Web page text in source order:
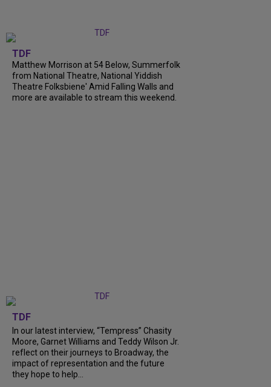
TDF
Matthew Morrison at 54 Below, Summerfolk
from National Theatre, National Yiddish
Theatre Folksbiene' Amid Falling Walls and
more are available to stream this weekend.
TDF
In our latest interview, “Tempress” Chasity
Moore, Garnet Williams and Teddy Wilson Jr.
reflect on their journeys to Broadway, the
impact of representation and the future
they hope to help...